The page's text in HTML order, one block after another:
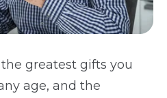
greatest gifts you
age, and the